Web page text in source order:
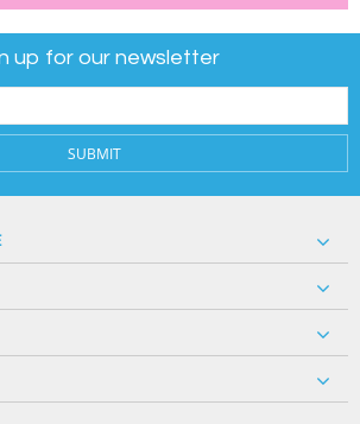
up for our newsletter
SUBMIT